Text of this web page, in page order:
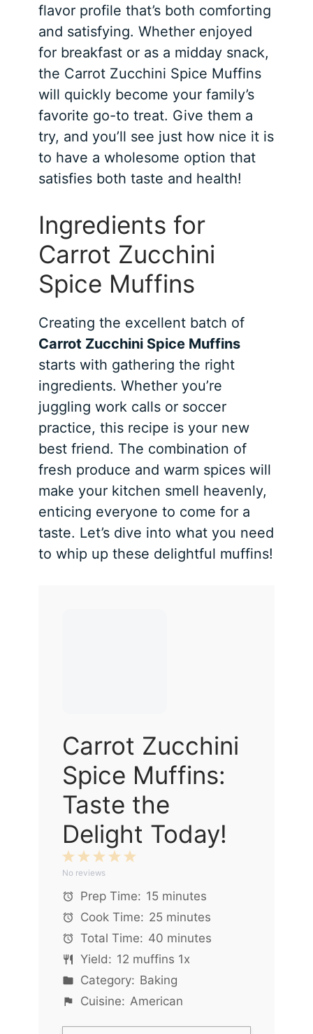
flavor profile that’s both comforting
and satisfying. Whether enjoyed
for breakfast or as a midday snack,
the Carrot Zucchini Spice Muffins
will quickly become your family’s
favorite go-to treat. Give them a
try, and you’ll see just how nice it is
to have a wholesome option that
satisfies both taste and health!
Ingredients for
Carrot Zucchini
Spice Muffins
Creating the excellent batch of
Carrot Zucchini Spice Muffins
starts with gathering the right
ingredients. Whether you’re
juggling work calls or soccer
practice, this recipe is your new
best friend. The combination of
fresh produce and warm spices will
make your kitchen smell heavenly,
enticing everyone to come for a
taste. Let’s dive into what you need
to whip up these delightful muffins!
Carrot Zucchini
Spice Muffins:
Taste the
Delight Today!
5
4
3
Stars
2
Stars
1
Star
No reviews
Prep Time: 15 minutes
Cook Time: 25 minutes
Total Time: 40 minutes
Yield: 12 muffins 1x
Category: Baking
Cuisine: American